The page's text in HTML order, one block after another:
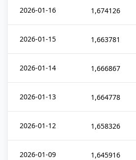
2026-01-16 1,674126
2026-01-15 1,663781
2026-01-14 1,666867
2026-01-13 1,664778
2026-01-12 1,658326
2026-01-09 1,645916